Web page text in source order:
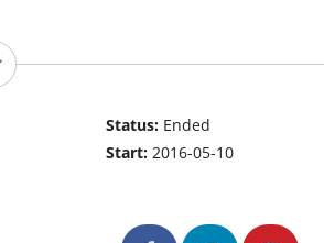
Status: Ended
Start:2016-05-10